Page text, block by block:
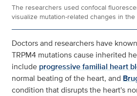
The researchers used confocal
visualize mutation-related changes in
Doctors and researchers have
TRPM4 mutations cause inherited
include progressive familial heart
normal beating of the heart, and
condition that disrupts the heart's